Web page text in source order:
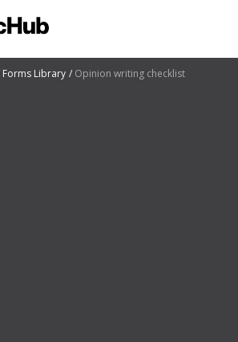
Forms Library Opinion writing checklist